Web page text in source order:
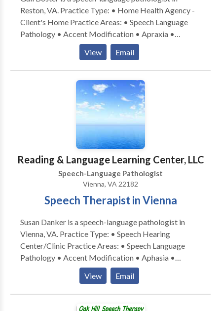
Reston, VA. Practice Type: • Home Health Agency -
Client's Home Practice Areas: • Speech Language
Pathology • Accent Modification • Apraxia •
Articulation and Phonological Process Disorders •
Autism • Cleft palate • Cognitive-Communication
Disorders • Communication Improvement and Public
Speaking • Language acquisition disorders • Learning
disabilities • Phonology Disorders • SLP
developmental disabilities • Speech Therapy Please
contact Gail Boster for a consultation.
View Email
Reading & Language Learning Center, LLC
Speech-Language Pathologist
Vienna, VA 22182
Speech Therapist in Vienna
Susan Danker is a speech-language pathologist in
Vienna, VA. Practice Type: • Speech Hearing
Center/Clinic Practice Areas: • Speech Language
Pathology • Accent Modification • Aphasia •
Apraxia • Articulation and Phonological Process
Disorders • Augmentative Alternative
Communication • Autism • Central Auditory
Processing Issues • Cleft palate • Cognitive-
View Email